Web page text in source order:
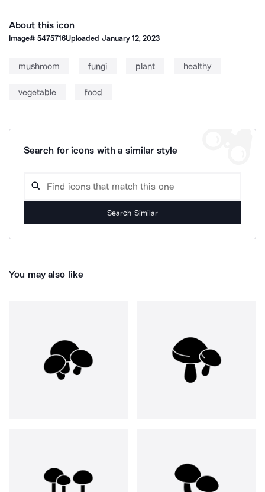
About this icon
Image#5475716Uploaded January 12, 2023
mushroom fungi plant healthy
vegetable food
Search for icons with a similar style
Search Similar
You may also like